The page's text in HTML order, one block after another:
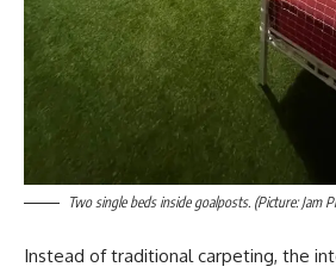
Two single beds inside goalposts. (Picture: Jam
Instead of traditional carpeting, the